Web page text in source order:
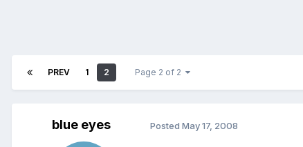
PREV 1 2 Page 2 of 2
blue eyes Posted May 17, 2008